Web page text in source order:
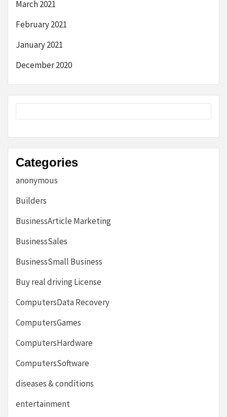
March 2021
February 2021
January 2021
December 2020
Categories
anonymous
Builders
BusinessArticle Marketing
BusinessSales
BusinessSmall Business
Buy real driving License
ComputersData Recovery
ComputersGames
ComputersHardware
ComputersSoftware
diseases & conditions
entertainment